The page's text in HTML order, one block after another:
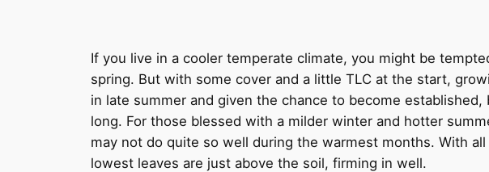
If you live in a cooler temperate climate, you might be
spring. But with some cover and a little TLC at the start,
in late summer and given the chance to become
long. For those blessed with a milder winter and hotter
may not do quite so well during the warmest months. With
lowest leaves are just above the soil, firming in well.